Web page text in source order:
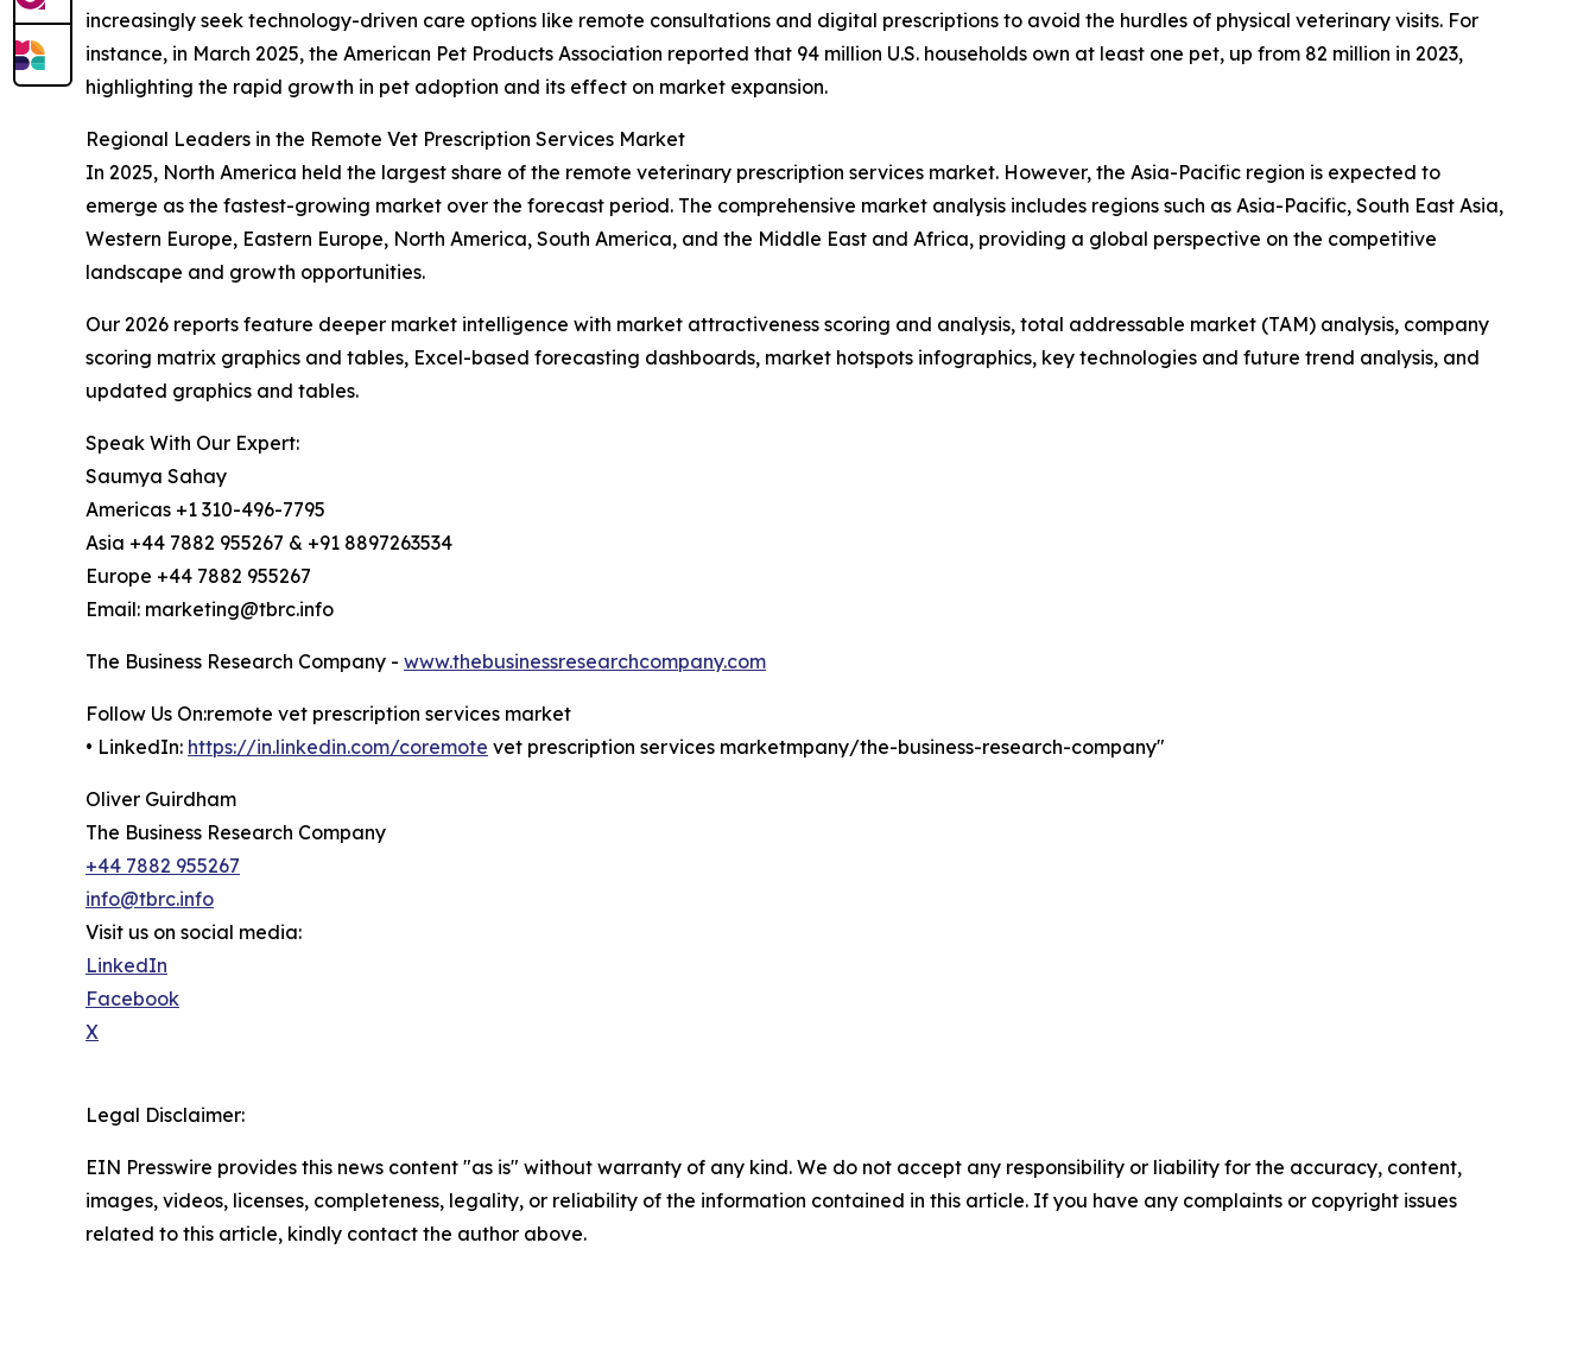
increasingly seek technology-driven care options like remote consultations and digital prescriptions to avoid the hurdles of physical veterinary visits. For
instance, in March 2025, the American Pet Products Association reported that 94 million U.S. households own at least one pet, up from 82 million in 2023,
highlighting the rapid growth in pet adoption and its effect on market expansion.
Regional Leaders in the Remote Vet Prescription Services Market
In 2025, North America held the largest share of the remote veterinary prescription services market. However, the Asia-Pacific region is expected to
emerge as the fastest-growing market over the forecast period. The comprehensive market analysis includes regions such as Asia-Pacific, South East Asia,
Western Europe, Eastern Europe, North America, South America, and the Middle East and Africa, providing a global perspective on the competitive
landscape and growth opportunities.
Our 2026 reports feature deeper market intelligence with market attractiveness scoring and analysis, total addressable market (TAM) analysis, company
scoring matrix graphics and tables, Excel-based forecasting dashboards, market hotspots infographics, key technologies and future trend analysis, and
updated graphics and tables.
Speak With Our Expert:
Saumya Sahay
Americas +1 310-496-7795
Asia +44 7882 955267 & +91 8897263534
Europe +44 7882 955267
Email: marketing@tbrc.info
The Business Research Company - www.thebusinessresearchcompany.com
Follow Us On:remote vet prescription services market
• LinkedIn: https://in.linkedin.com/coremote vet prescription services marketmpany/the-business-research-company"
Oliver Guirdham
The Business Research Company
+44 7882 955267
info@tbrc.info
Visit us on social media:
LinkedIn
Facebook
X
Legal Disclaimer:
EIN Presswire provides this news content "as is" without warranty of any kind. We do not accept any responsibility or liability for the accuracy, content,
images, videos, licenses, completeness, legality, or reliability of the information contained in this article. If you have any complaints or copyright issues
related to this article, kindly contact the author above.